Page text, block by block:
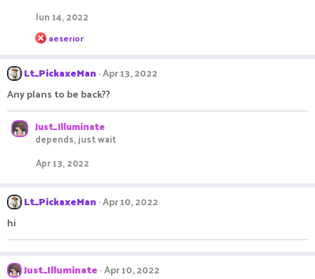
Jun 14, 2022
R
e
c
t
i
o
n
s
:
aeserior
Lt_PickaxeMan Apr 13, 2022
Any plans to be back??
Just_Illuminate
depends, just wait
Apr 13, 2022
Lt_PickaxeMan Apr 10, 2022
hi
Just_Illuminate Apr 10, 2022